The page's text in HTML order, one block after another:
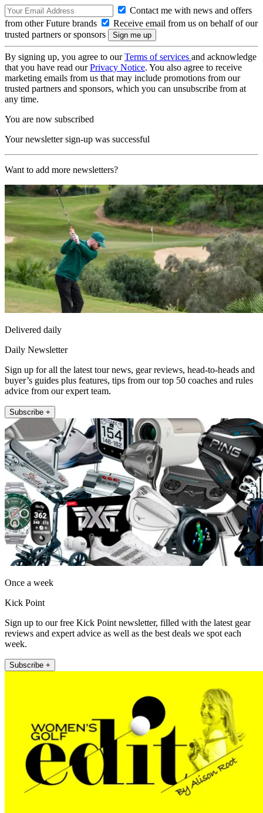
Contact me with news and offers
from other Future brands
Receive email from us on behalf of our
trusted partners or sponsors
By signing up, you agree to ourTerms of services and acknowledge
that you have read ourPrivacy Notice. You also agree to receive
marketing emails from us that may include promotions from our
trusted partners and sponsors, which you can unsubscribe from at
any time.
You are now subscribed
Your newsletter sign-up was successful
Want to add more newsletters?
Delivered daily
Daily Newsletter
Sign up for all the latest tour news, gear reviews, head-to-heads and
buyer’s guides plus features, tips from our top 50 coaches and rules
advice from our expert team.
Subscribe +
Once a week
Kick Point
Sign up to our free Kick Point newsletter, filled with the latest gear
reviews and expert advice as well as the best deals we spot each
week.
Subscribe +